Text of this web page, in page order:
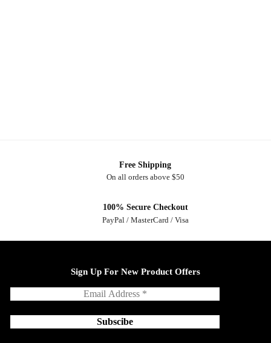
Free Shipping
On all orders above $50
100% Secure Checkout
PayPal / MasterCard / Visa
Sign Up For New Product Offers